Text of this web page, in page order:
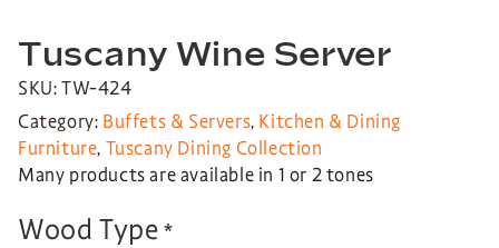
Tuscany Wine Server
SKU: TW-424
Category: Buffets & Servers, Kitchen & Dining
Furniture, Tuscany Dining Collection
Many products are available in 1 or 2 tones
Wood Type *